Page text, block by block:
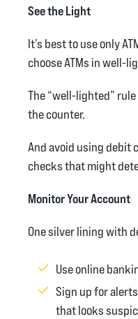
See the Light
It’s best to use only
choose ATMs in well-
The “well-lighted”
the counter.
And avoid using debit
checks that might
Monitor Your Account
One silver lining with
Use online
Sign up for
that looks